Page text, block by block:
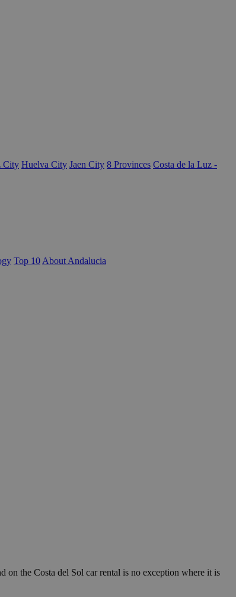
City Huelva City Jaen City 8 Provinces Costa de la Luz -
Top 10 About Andalucia
on the Costa del Sol car rental is no exception where it is